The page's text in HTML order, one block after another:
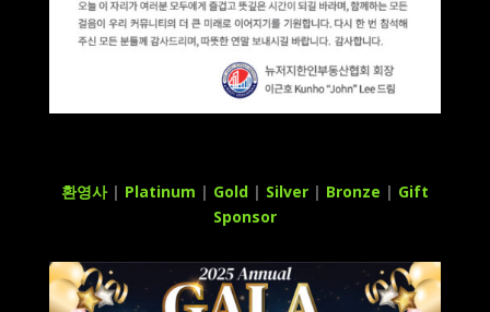
환영사| Platinum | Gold| Silver| Bronze | Gift
Sponsor